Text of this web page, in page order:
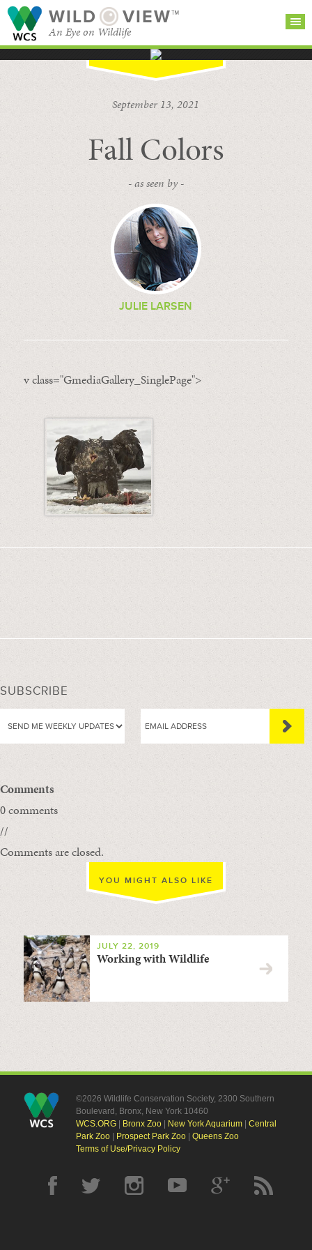
WILD VIEW™
An Eye on Wildlife
BROWSE
CATEGORIES
September 13, 2021
Fall Colors
- as seen by -
JULIE LARSEN
v class="GmediaGallery_SinglePage">
SUBSCRIBE
Comments
0 comments
//
Comments are closed.
YOU MIGHT ALSO LIKE
JULY 22, 2019
Working with Wildlife
©2026 Wildlife Conservation Society, 2300 Southern
Boulevard, Bronx, New York 10460
WCS.ORG| Bronx Zoo| New York Aquarium| Central
Park Zoo| Prospect Park Zoo| Queens Zoo
Terms of Use/Privacy Policy